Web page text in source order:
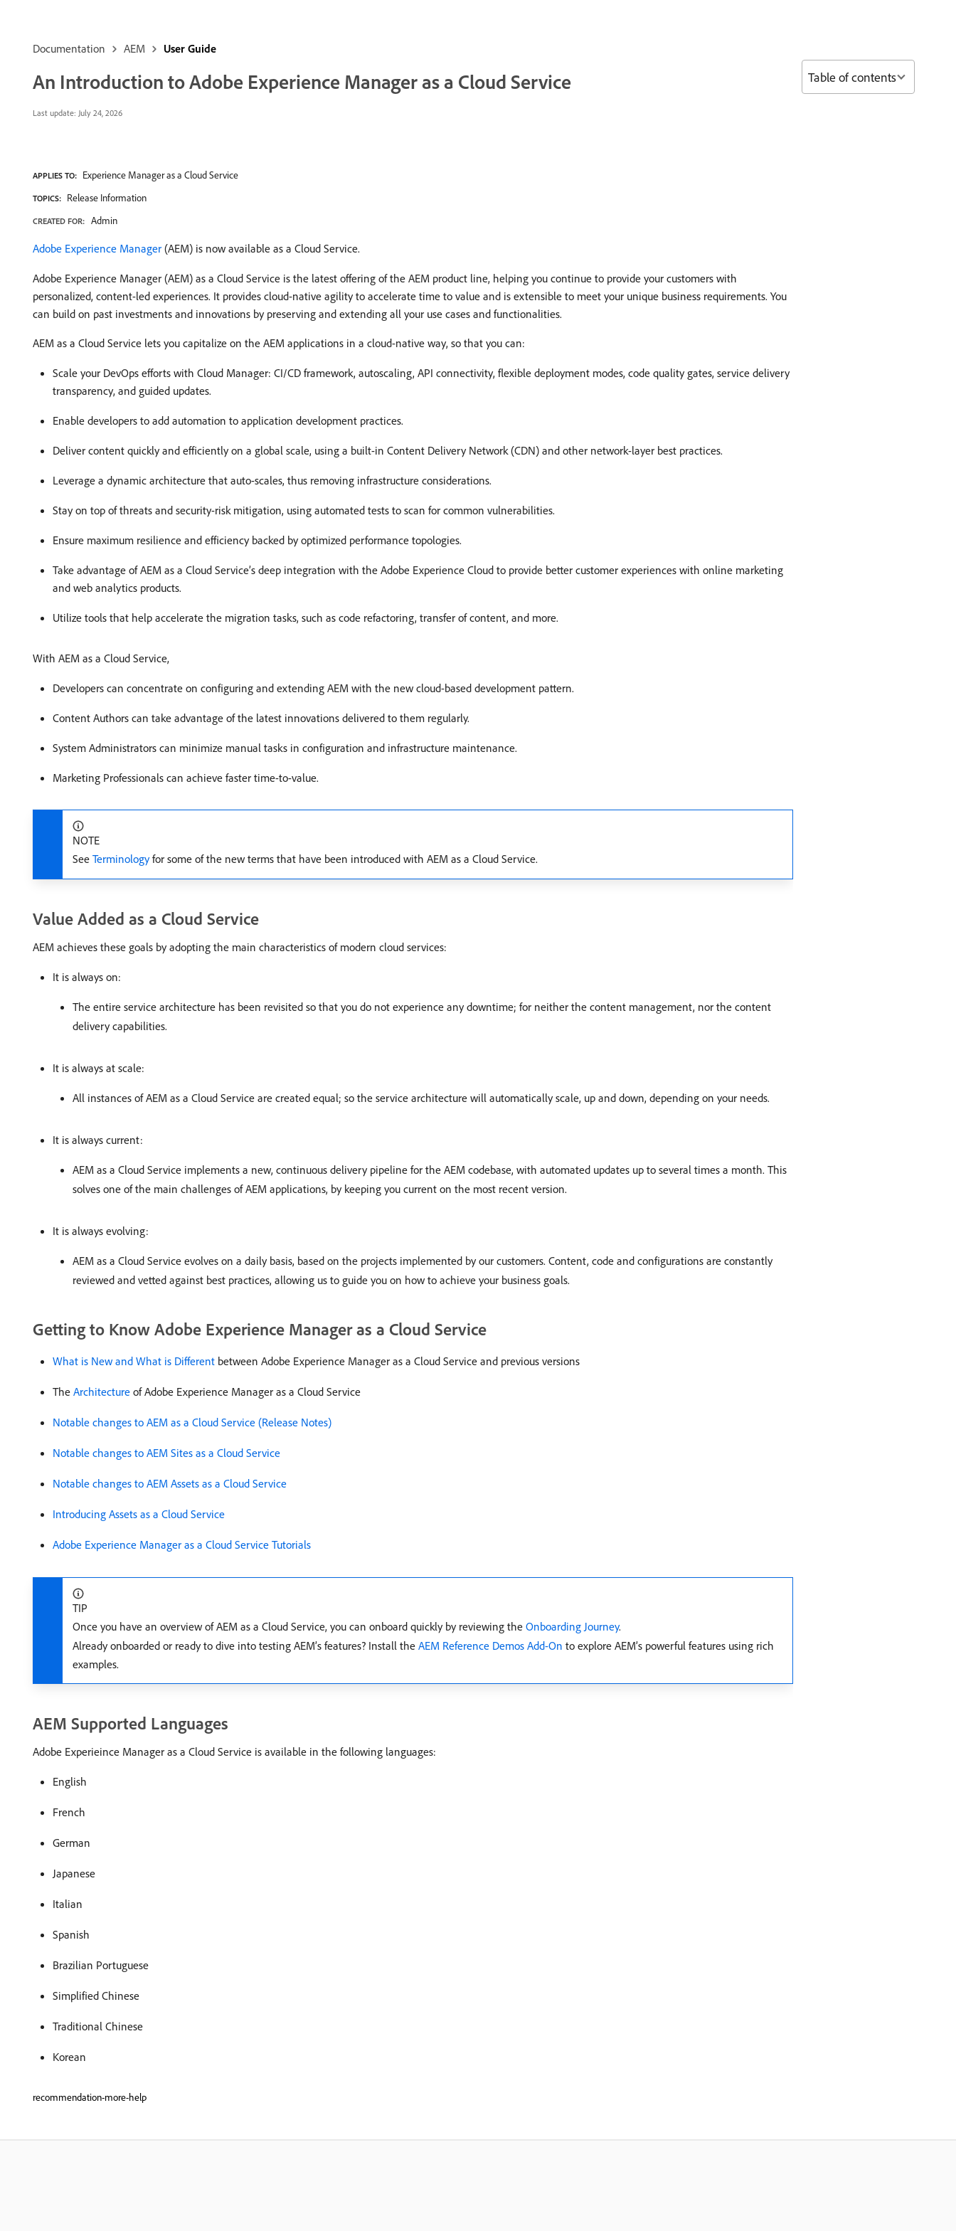
Documentation AEM User Guide
An Introduction to Adobe Experience Manager as a Cloud Service
Last update: July 24, 2026
APPLIES TO: Experience Manager as a Cloud Service
TOPICS: Release Information
CREATED FOR: Admin
Adobe Experience Manager (AEM) is now available as a Cloud Service.
Adobe Experience Manager (AEM) as a Cloud Service is the latest offering of the AEM product line, helping you continue to provide your customers with
personalized, content-led experiences. It provides cloud-native agility to accelerate time to value and is extensible to meet your unique business requirements. You
can build on past investments and innovations by preserving and extending all your use cases and functionalities.
AEM as a Cloud Service lets you capitalize on the AEM applications in a cloud-native way, so that you can:
Scale your DevOps efforts with Cloud Manager: CI/CD framework, autoscaling, API connectivity, flexible deployment modes, code quality gates, service delivery
transparency, and guided updates.
Enable developers to add automation to application development practices.
Deliver content quickly and efficiently on a global scale, using a built-in Content Delivery Network (CDN) and other network-layer best practices.
Leverage a dynamic architecture that auto-scales, thus removing infrastructure considerations.
Stay on top of threats and security-risk mitigation, using automated tests to scan for common vulnerabilities.
Ensure maximum resilience and efficiency backed by optimized performance topologies.
Take advantage of AEM as a Cloud Service’s deep integration with the Adobe Experience Cloud to provide better customer experiences with online marketing
and web analytics products.
Utilize tools that help accelerate the migration tasks, such as code refactoring, transfer of content, and more.
With AEM as a Cloud Service,
Developers can concentrate on configuring and extending AEM with the new cloud-based development pattern.
Content Authors can take advantage of the latest innovations delivered to them regularly.
System Administrators can minimize manual tasks in configuration and infrastructure maintenance.
Marketing Professionals can achieve faster time-to-value.
NOTE
See Terminologyfor some of the new terms that have been introduced with AEM as a Cloud Service.
Value Added as a Cloud Service
AEM achieves these goals by adopting the main characteristics of modern cloud services:
It is always on:
The entire service architecture has been revisited so that you do not experience any downtime; for neither the content management, nor the content
delivery capabilities.
It is always at scale:
All instances of AEM as a Cloud Service are created equal; so the service architecture will automatically scale, up and down, depending on your needs.
It is always current:
AEM as a Cloud Service implements a new, continuous delivery pipeline for the AEM codebase, with automated updates up to several times a month. This
solves one of the main challenges of AEM applications, by keeping you current on the most recent version.
It is always evolving:
AEM as a Cloud Service evolves on a daily basis, based on the projects implemented by our customers. Content, code and configurations are constantly
reviewed and vetted against best practices, allowing us to guide you on how to achieve your business goals.
Getting to Know Adobe Experience Manager as a Cloud Service
What is New and What is Different between Adobe Experience Manager as a Cloud Service and previous versions
The Architecture of Adobe Experience Manager as a Cloud Service
Notable changes to AEM as a Cloud Service (Release Notes)
Notable changes to AEM Sites as a Cloud Service
Notable changes to AEM Assets as a Cloud Service
Introducing Assets as a Cloud Service
Adobe Experience Manager as a Cloud Service Tutorials
TIP
Once you have an overview of AEM as a Cloud Service, you can onboard quickly by reviewing the Onboarding Journey.
Already onboarded or ready to dive into testing AEM’s features? Install the AEM Reference Demos Add-On to explore AEM’s powerful features using rich
examples.
AEM Supported Languages
Adobe Experieince Manager as a Cloud Service is available in the following languages:
English
French
German
Japanese
Italian
Spanish
Brazilian Portuguese
Simplified Chinese
Traditional Chinese
Korean
recommendation-more-help
Table of contents